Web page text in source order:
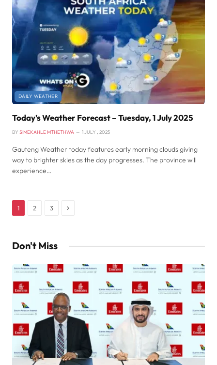
DAILY WEATHER
Today’s Weather Forecast – Tuesday, 1 July 2025
BY SIMEKAHLE MTHETHWA 1 JULY , 2025
Gauteng Weather today features early morning clouds giving
way to brighter skies as the day progresses. The province will
experience…
1 2 3 Next
Don't Miss